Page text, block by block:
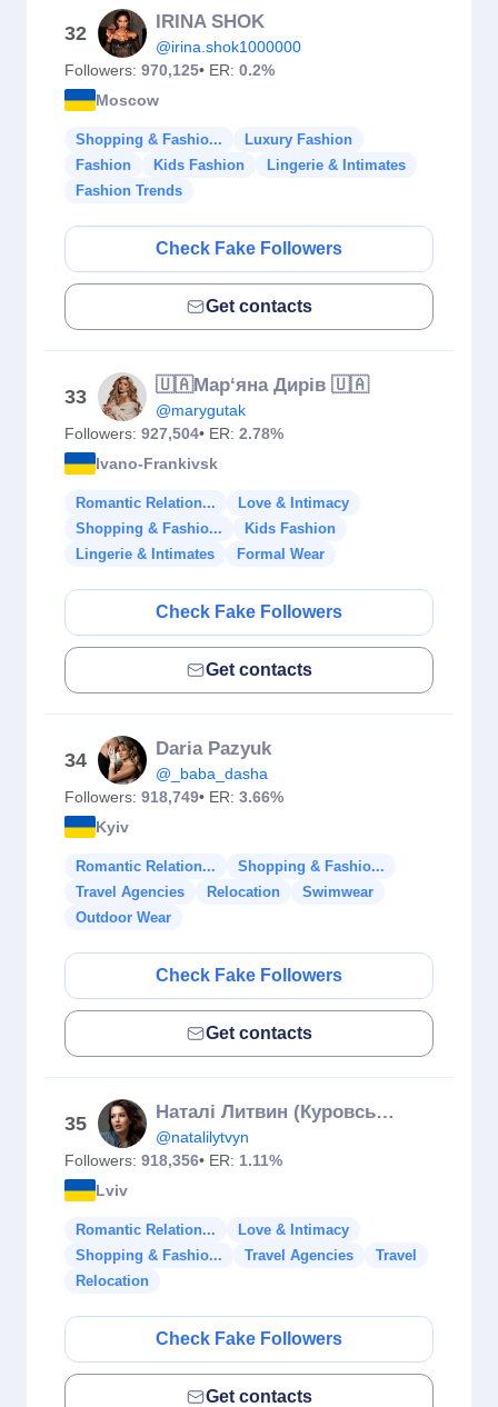
32
IRINA SHOK
@irina.shok1000000
Followers: 970,125• ER: 0.2%
Moscow
Shopping & Fashio...
Luxury Fashion
Fashion
Kids Fashion
Lingerie & Intimates
Fashion Trends
Check Fake Followers
Get contacts
33
🇺🇦Мар‘яна Дирів 🇺🇦
@marygutak
Followers: 927,504• ER: 2.78%
Ivano-Frankivsk
Romantic Relation...
Love & Intimacy
Shopping & Fashio...
Kids Fashion
Lingerie & Intimates
Formal Wear
Check Fake Followers
Get contacts
34
Daria Pazyuk
@_baba_dasha
Followers: 918,749• ER: 3.66%
Kyiv
Romantic Relation...
Shopping & Fashio...
Travel Agencies
Relocation
Swimwear
Outdoor Wear
Check Fake Followers
Get contacts
35
Наталі Литвин (Куровська)
@natalilytvyn
Followers: 918,356• ER: 1.11%
Lviv
Romantic Relation...
Love & Intimacy
Shopping & Fashio...
Travel Agencies
Travel
Relocation
Check Fake Followers
Get contacts